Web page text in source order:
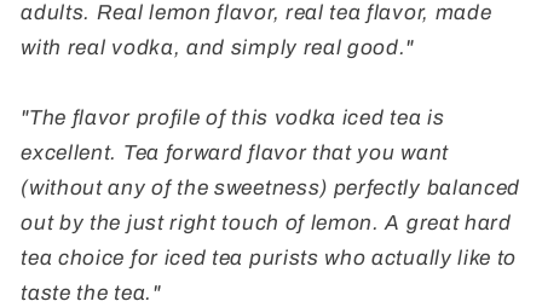
adults. Real lemon flavor, real tea flavor, made
with real vodka, and simply real good."
"The flavor profile of this vodka iced tea is
excellent. Tea forward flavor that you want
(without any of the sweetness) perfectly balanced
out by the just right touch of lemon. A great hard
tea choice for iced tea purists who actually like to
taste the tea."